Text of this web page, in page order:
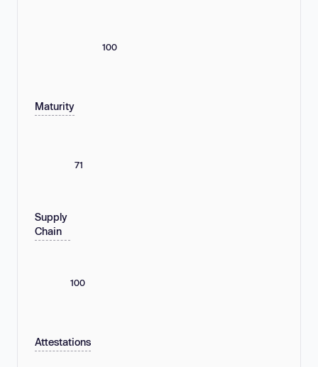
100
Maturity
71
Supply
Chain
100
Attestations